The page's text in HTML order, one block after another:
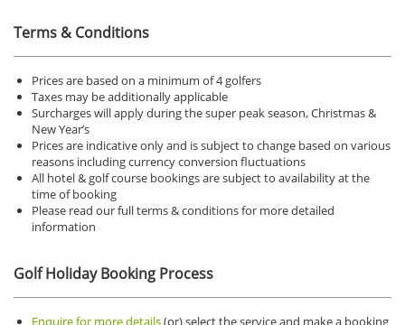
Terms & Conditions
Prices are based on a minimum of 4 golfers
Taxes may be additionally applicable
Surcharges will apply during the super peak season, Christmas &
New Year’s
Prices are indicative only and is subject to change based on various
reasons including currency conversion fluctuations
All hotel & golf course bookings are subject to availability at the
time of booking
Please read our full terms & conditions for more detailed
information
Golf Holiday Booking Process
Enquire for more details(or) select the service and make a booking